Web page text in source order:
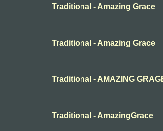
Traditional - Amazing Grace
Traditional - Amazing Grace
Traditional - AMAZING
Traditional - AmazingGrace